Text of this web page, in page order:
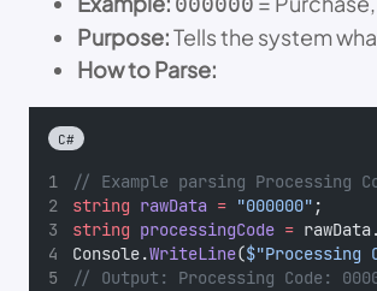
Purpose:Tells the system
How to Parse:
C#
// Example parsing Processing
string rawData = "000000" ;
string processingCode = rawData.
Console.WriteLine($"Processing
// Output: Processing Code: